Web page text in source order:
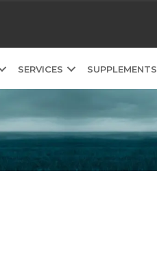
SERVICES SUPPLEMENTS